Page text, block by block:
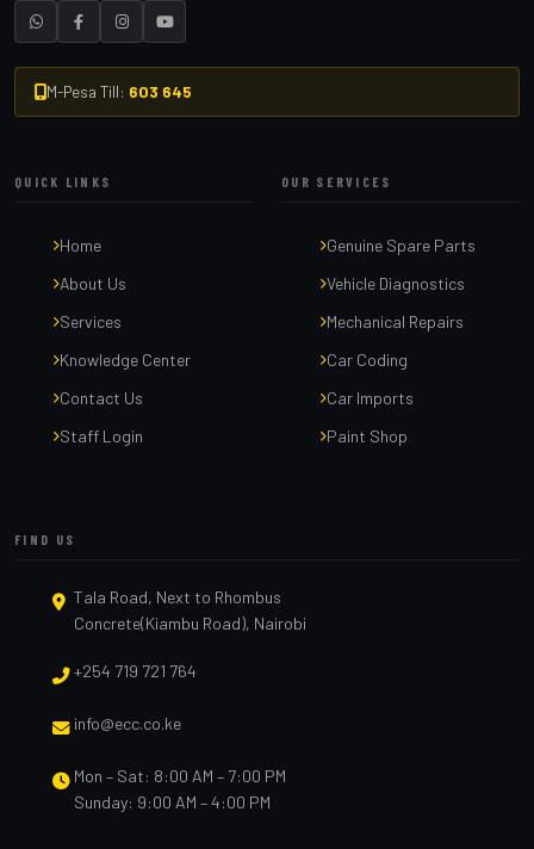
M-Pesa Till: 603 645
QUICK LINKS
Home
About Us
Services
Knowledge Center
Contact Us
Staff Login
OUR SERVICES
Genuine Spare Parts
Vehicle Diagnostics
Mechanical Repairs
Car Coding
Car Imports
Paint Shop
FIND US
Tala Road, Next to Rhombus
Concrete(Kiambu Road), Nairobi
+254 719 721 764
info@ecc.co.ke
Mon – Sat: 8:00 AM – 7:00 PM
Sunday: 9:00 AM – 4:00 PM